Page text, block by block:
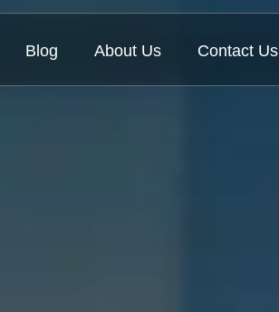
Blog About Us Contact Us